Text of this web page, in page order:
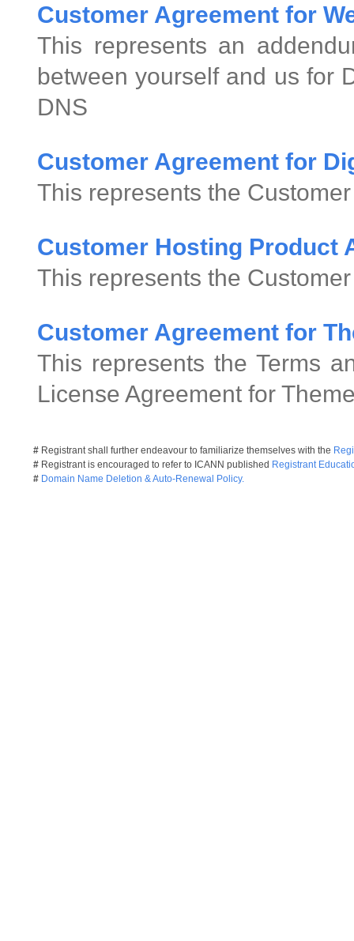
Customer Agreement for
This represents an
between yourself and us for
DNS
Customer Agreement for
This represents the
Customer Hosting Product
This represents the
Customer Agreement for
This represents the Terms
License Agreement for
# Registrant shall further endeavour to familiarize themselves with the
# Registrant is encouraged to refer to ICANN published Registrant
# Domain Name Deletion & Auto-Renewal Policy.